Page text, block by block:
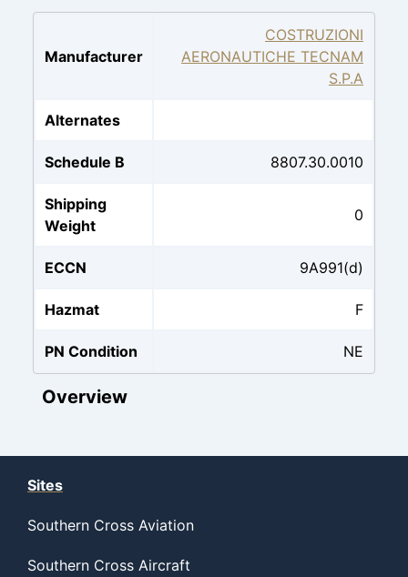
Manufacturer
COSTRUZIONI
AERONAUTICHE TECNAM
S.P.A
Alternates
Schedule B 8807.30.0010
Shipping
Weight
0
ECCN 9A991(d)
Hazmat F
PN Condition NE
Overview
Sites
Southern Cross Aviation
Southern Cross Aircraft